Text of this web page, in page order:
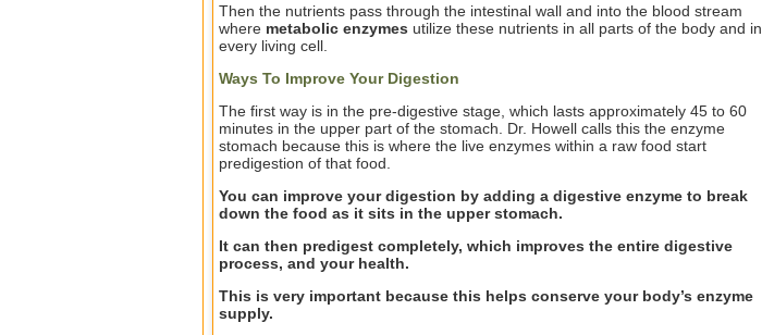
Then the nutrients pass through the intestinal wall and into the blood stream
where metabolic enzymes utilize these nutrients in all parts of the body and in
every living cell.
Ways To Improve Your Digestion
The first way is in the pre-digestive stage, which lasts approximately 45 to 60
minutes in the upper part of the stomach. Dr. Howell calls this the enzyme
stomach because this is where the live enzymes within a raw food start
predigestion of that food.
You can improve your digestion by adding a digestive enzyme to break
down the food as it sits in the upper stomach.
It can then predigest completely, which improves the entire digestive
process, and your health.
This is very important because this helps conserve your body’s enzyme
supply.